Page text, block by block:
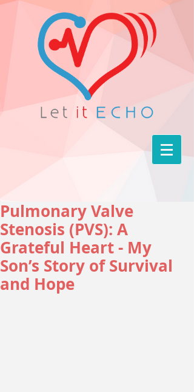
Pulmonary Valve
Stenosis (PVS): A
Grateful Heart - My
Son’s Story of Survival
and Hope